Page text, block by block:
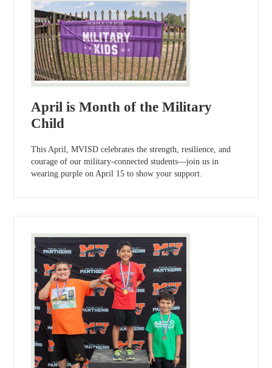
April is Month of the Military
Child
This April, MVISD celebrates the strength, resilience, and
courage of our military-connected students—join us in
wearing purple on April 15 to show your support.